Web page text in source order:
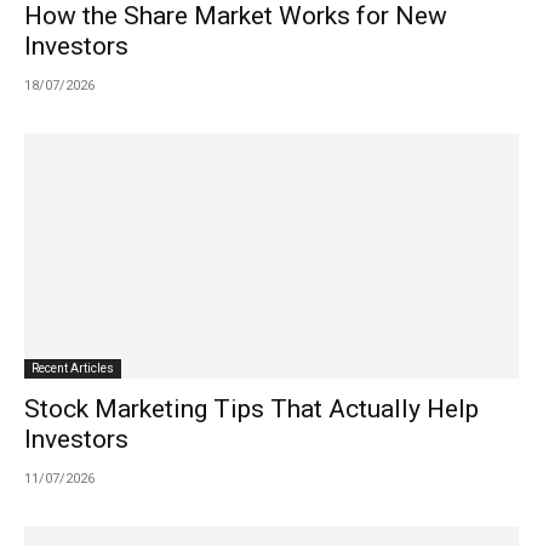
How the Share Market Works for New
Investors
18/07/2026
Recent Articles
Stock Marketing Tips That Actually Help
Investors
11/07/2026